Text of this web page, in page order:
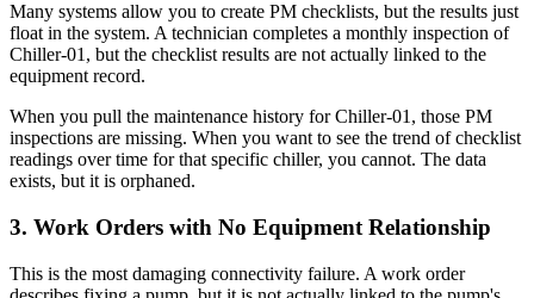
Many systems allow you to create PM checklists, but the results just
float in the system. A technician completes a monthly inspection of
Chiller-01, but the checklist results are not actually linked to the
equipment record.
When you pull the maintenance history for Chiller-01, those PM
inspections are missing. When you want to see the trend of checklist
readings over time for that specific chiller, you cannot. The data
exists, but it is orphaned.
3. Work Orders with No Equipment Relationship
This is the most damaging connectivity failure. A work order